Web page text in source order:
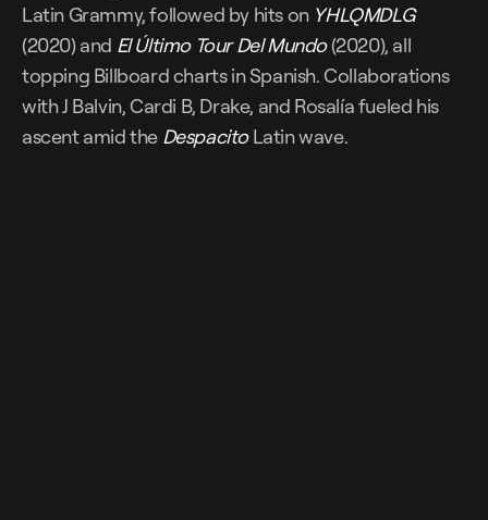
Latin Grammy, followed by hits on YHLQMDLG
(2020) and El Último Tour Del Mundo(2020), all
topping Billboard charts in Spanish. Collaborations
with J Balvin, Cardi B, Drake, and Rosalía fueled his
ascent amid the DespacitoLatin wave.